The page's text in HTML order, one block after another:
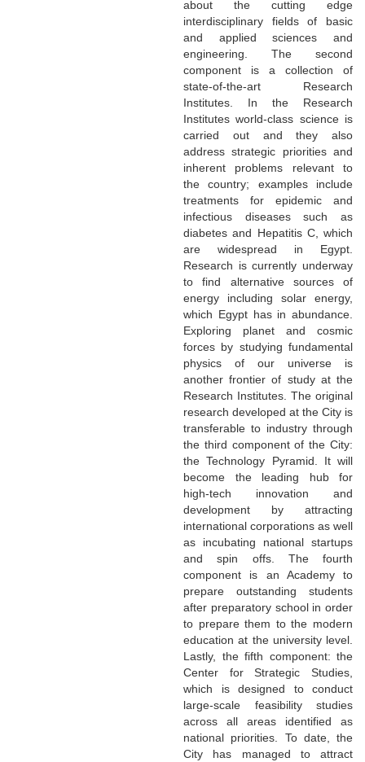
about the cutting edge
interdisciplinary fields of basic
and applied sciences and
engineering. The second
component is a collection of
state-of-the-art Research
Institutes. In the Research
Institutes world-class science is
carried out and they also
address strategic priorities and
inherent problems relevant to
the country; examples include
treatments for epidemic and
infectious diseases such as
diabetes and Hepatitis C, which
are widespread in Egypt.
Research is currently underway
to find alternative sources of
energy including solar energy,
which Egypt has in abundance.
Exploring planet and cosmic
forces by studying fundamental
physics of our universe is
another frontier of study at the
Research Institutes. The original
research developed at the City is
transferable to industry through
the third component of the City:
the Technology Pyramid. It will
become the leading hub for
high-tech innovation and
development by attracting
international corporations as well
as incubating national startups
and spin offs. The fourth
component is an Academy to
prepare outstanding students
after preparatory school in order
to prepare them to the modern
education at the university level.
Lastly, the fifth component: the
Center for Strategic Studies,
which is designed to conduct
large-scale feasibility studies
across all areas identified as
national priorities. To date, the
City has managed to attract